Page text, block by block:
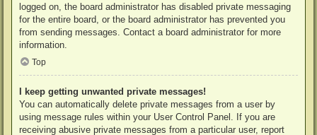
logged on, the board administrator has disabled private messaging
for the entire board, or the board administrator has prevented you
from sending messages. Contact a board administrator for more
information.
Top
I keep getting unwanted private messages!
You can automatically delete private messages from a user by
using message rules within your User Control Panel. If you are
receiving abusive private messages from a particular user, report